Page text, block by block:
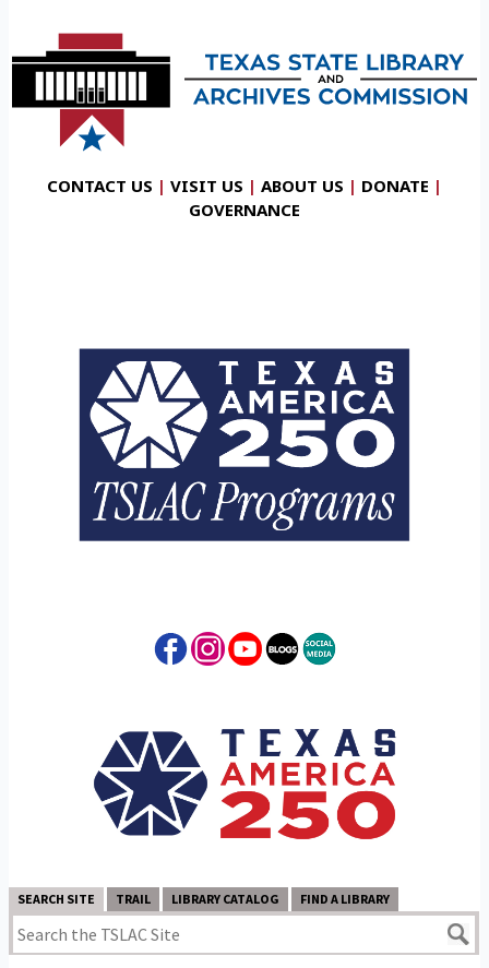
CONTACT US | VISIT US | ABOUT US | DONATE |
GOVERNANCE
SEARCH SITE TRAIL LIBRARY CATALOG FIND A LIBRARY